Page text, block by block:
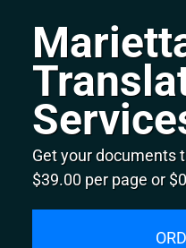
Get your documents
$39.00 per page or